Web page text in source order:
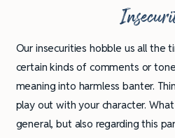
Our insecurities hobble us all the
certain kinds of comments or
meaning into harmless banter.
play out with your character.
general, but also regarding this